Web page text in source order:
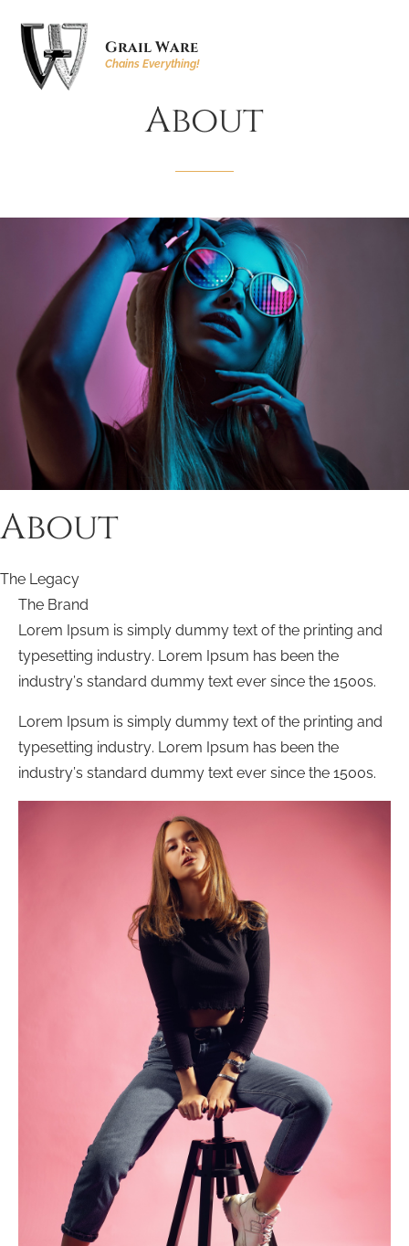
Grail Ware
Chains Everything!
About
About
The Legacy
The Brand
Lorem Ipsum is simply dummy text of the printing and
typesetting industry. Lorem Ipsum has been the
industry’s standard dummy text ever since the 1500s.
Lorem Ipsum is simply dummy text of the printing and
typesetting industry. Lorem Ipsum has been the
industry’s standard dummy text ever since the 1500s.